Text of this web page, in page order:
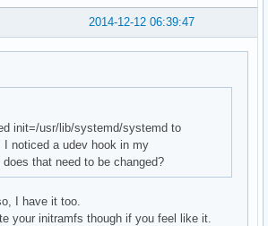
20141211-1 (openrc openrc-misc)
core 0.13.6-1
universal init system, udev enabled.
openrc 20141211-1 (openrc openrc-
init script
init script
openrc 20141211-1 (openrc openrc-
init script
ng init script
openrc 20141211-1 (openrc
2014-12-12 06:39:47
init=/usr/lib/systemd/systemd to
noticed a udev hook in my
that need to be changed?
I have it too.
your initramfs though if you feel like it.